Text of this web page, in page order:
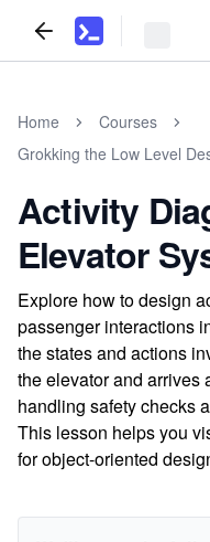
Home
Courses
Grokking the Low Level
Activity
Elevator
Explore how to design
passenger interactions
the states and actions
the elevator and arrives
handling safety checks
This lesson helps you
for object-oriented